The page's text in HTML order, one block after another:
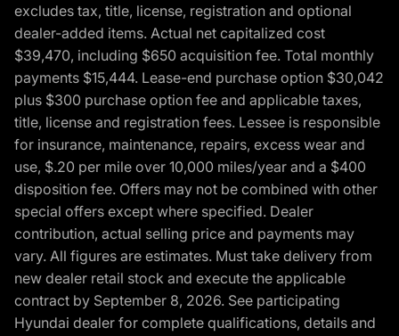
excludes tax, title, license, registration and optional
dealer-added items. Actual net capitalized cost
$39,470, including $650 acquisition fee. Total monthly
payments $15,444. Lease-end purchase option $30,042
plus $300 purchase option fee and applicable taxes,
title, license and registration fees. Lessee is responsible
for insurance, maintenance, repairs, excess wear and
use, $.20 per mile over 10,000 miles/year and a $400
disposition fee. Offers may not be combined with other
special offers except where specified. Dealer
contribution, actual selling price and payments may
vary. All figures are estimates. Must take delivery from
new dealer retail stock and execute the applicable
contract by September 8, 2026. See participating
Hyundai dealer for complete qualifications, details and